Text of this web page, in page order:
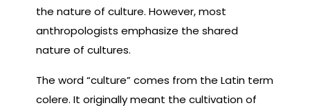
the nature of culture. However, most
anthropologists emphasize the shared
nature of cultures.
The word “culture” comes from the Latin term
colere. It originally meant the cultivation of